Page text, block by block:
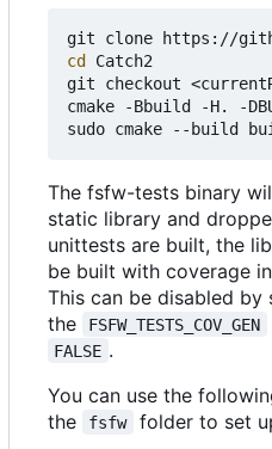
cd
Catch2
git checkout
cmake -Bbuild -H. -
The fsfw-tests binary
static library and
unittests are built, the
be built with coverage
This can be disabled by
the
FSFW_TESTS_COV_GEN
FALSE .
You can use the
the
fsfw folder to set